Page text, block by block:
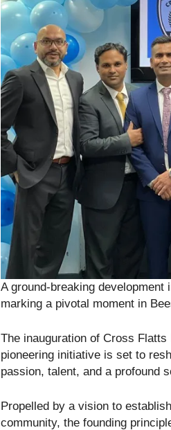
A ground-breaking
marking a pivotal moment in
The inauguration of Cross
pioneering initiative is set to
passion, talent, and a profound
Propelled by a vision to
community, the founding